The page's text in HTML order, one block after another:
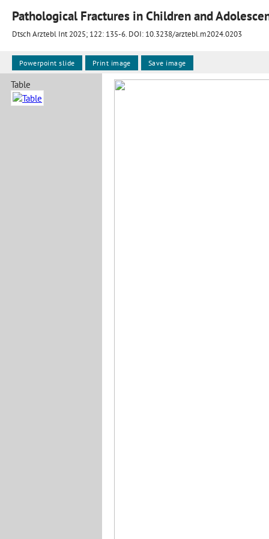
Pathological Fractures in Children and
Dtsch Arztebl Int 2025; 122: 135-6. DOI: 10.3238/arztebl.m2024.0203
Table
Powerpoint slide Print image Save image